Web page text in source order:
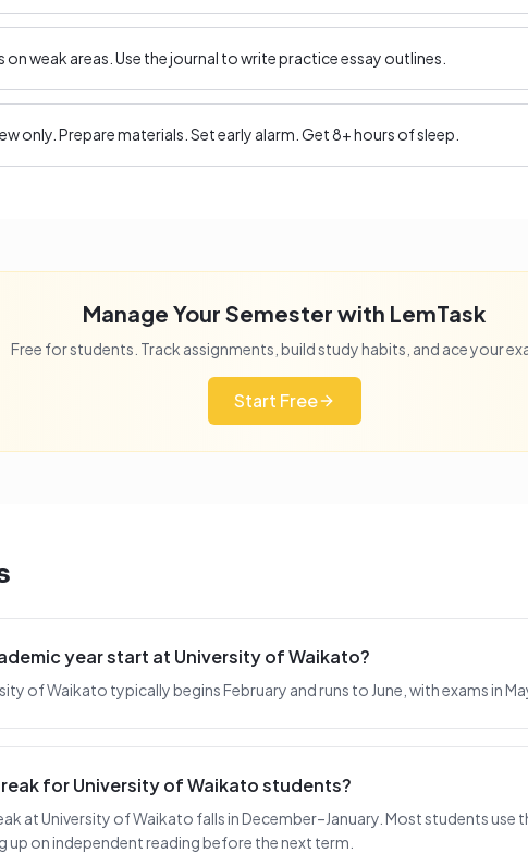
on weak areas. Use the journal to write practice essay outlines.
only. Prepare materials. Set early alarm. Get 8+ hours of sleep.
Manage Your Semester with LemTask
Free for students. Track assignments, build study habits, and ace your
Start Free
year start at University of Waikato?
of Waikato typically begins February and runs to June, with exams in
for University of Waikato students?
at University of Waikato falls in December–January. Most students use
up on independent reading before the next term.